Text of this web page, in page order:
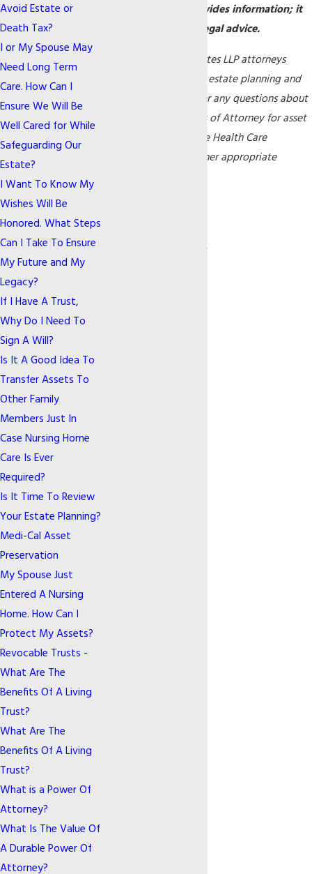
Note: This article provides information; it
does not constitute legal advice.
Gilfix & La Poll Associates LLP attorneys
practice elder law and estate planning and
are available to answer any questions about
Trusts, Durable Powers of Attorney for asset
management, Advance Health Care
Directives, and any other appropriate
Avoid Estate or
Death Tax?
I or My Spouse May
Need Long Term
Care. How Can I
Ensure We Will Be
Well Cared for While
Safeguarding Our
Estate?
I Want To Know My
Wishes Will Be
Honored. What Steps
Can I Take To Ensure
My Future and My
Legacy?
If I Have A Trust,
Why Do I Need To
Sign A Will?
Is It A Good Idea To
Transfer Assets To
Other Family
Members Just In
Case Nursing Home
Care Is Ever
Required?
Is It Time To Review
Your Estate Planning?
Medi-Cal Asset
Preservation
My Spouse Just
Entered A Nursing
Home. How Can I
Protect My Assets?
Revocable Trusts -
What Are The
Benefits Of A Living
Trust?
What Are The
Benefits Of A Living
Trust?
What is a Power Of
Attorney?
What Is The Value Of
A Durable Power Of
Attorney?